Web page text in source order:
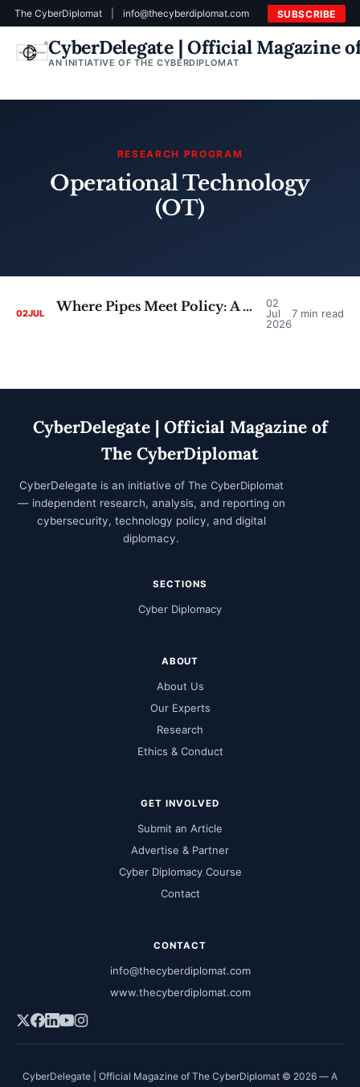
The CyberDiplomat info@thecyberdiplomat.com SUBSCRIBE
CyberDelegate | Official Magazine
AN INITIATIVE OF THE CYBERDIPLOMAT
RESEARCH PROGRAM
Operational Technology
(OT)
02JUL Where Pipes Meet Policy: A Critical Look at the Case for Converging SCADA Security and Cyber Diplomacy
02
Jul
2026
7 min read
CyberDelegate | Official Magazine of
The CyberDiplomat
CyberDelegate is an initiative of The CyberDiplomat
— independent research, analysis, and reporting on
cybersecurity, technology policy, and digital
diplomacy.
SECTIONS
Cyber Diplomacy
ABOUT
About Us
Our Experts
Research
Ethics & Conduct
GET INVOLVED
Submit an Article
Advertise & Partner
Cyber Diplomacy Course
Contact
CONTACT
info@thecyberdiplomat.com
www.thecyberdiplomat.com
CyberDelegate | Official Magazine of The CyberDiplomat © 2026 — A